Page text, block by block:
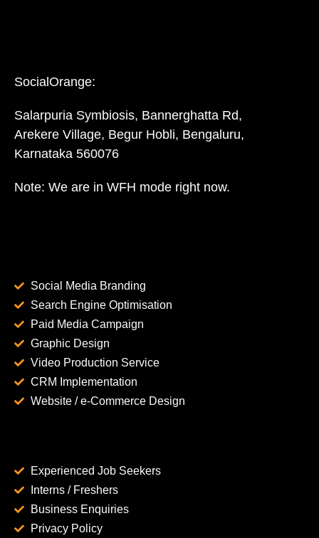
SocialOrange:
Salarpuria Symbiosis, Bannerghatta Rd,
Arekere Village, Begur Hobli, Bengaluru,
Karnataka 560076
Note: We are in WFH mode right now.
Social Media Branding
Search Engine Optimisation
Paid Media Campaign
Graphic Design
Video Production Service
CRM Implementation
Website / e-Commerce Design
Experienced Job Seekers
Interns / Freshers
Business Enquiries
Privacy Policy